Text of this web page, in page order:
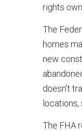
rights
The
homes
new
doesn’t
The FHA